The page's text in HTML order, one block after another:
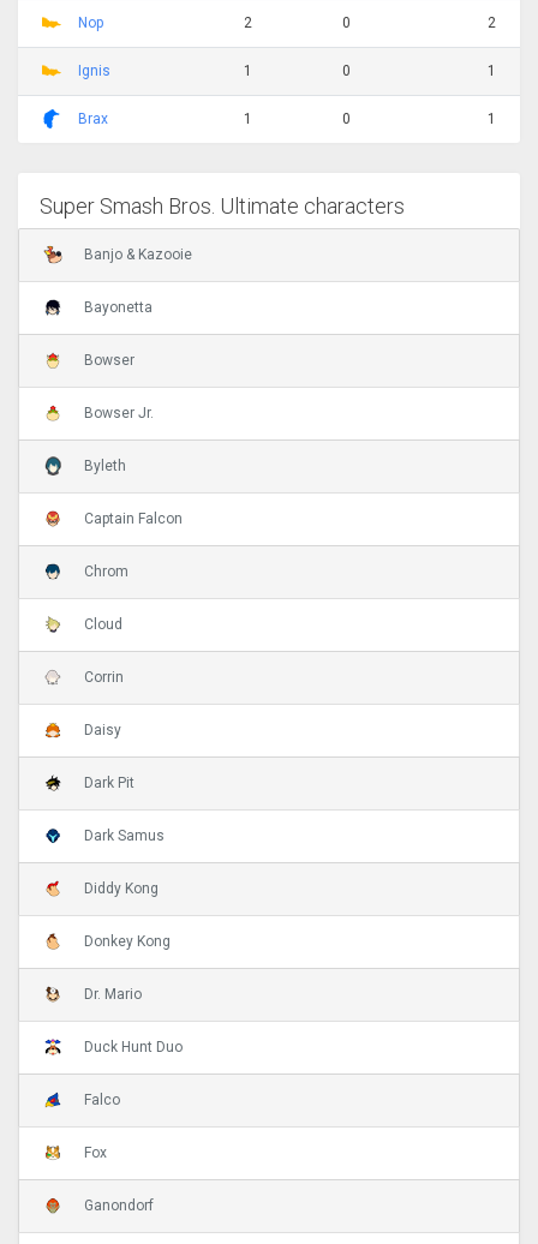
Nop 2 0 2
Ignis 1 0 1
Brax 1 0 1
Super Smash Bros. Ultimate characters
Banjo & Kazooie
Bayonetta
Bowser
Bowser Jr.
Byleth
Captain Falcon
Chrom
Cloud
Corrin
Daisy
Dark Pit
Dark Samus
Diddy Kong
Donkey Kong
Dr. Mario
Duck Hunt Duo
Falco
Fox
Ganondorf